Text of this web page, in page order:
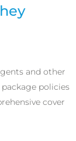
and other
policies
cover